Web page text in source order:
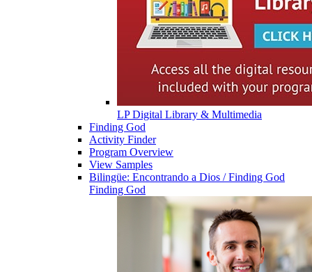
LP Digital Library & Multimedia
Finding God
Activity Finder
Program Overview
View Samples
Bilingüe: Encontrando a Dios / Finding God
Finding God